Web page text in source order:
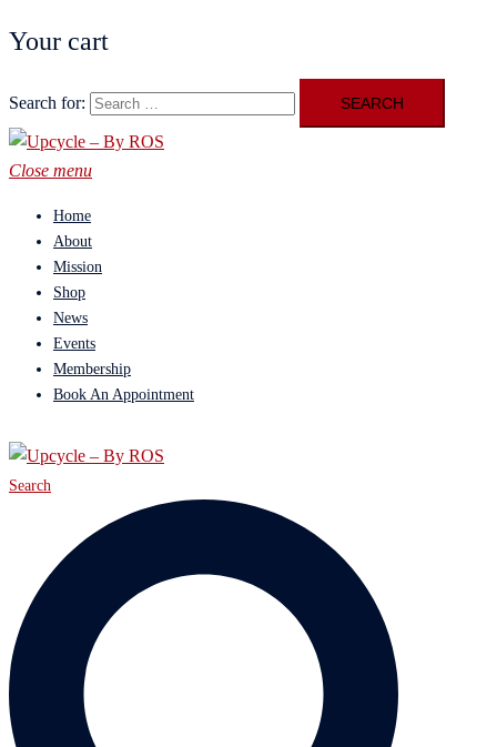
Your cart
Search for:
Close menu
Home
About
Mission
Shop
News
Events
Membership
Book An Appointment
Search